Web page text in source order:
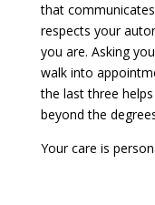
that
respects your
you are. Asking
walk into
the last three
beyond the
Your care is